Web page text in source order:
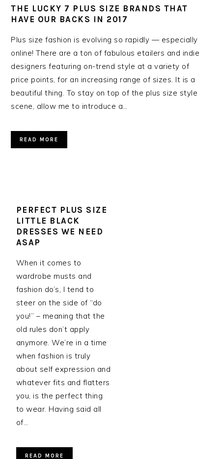
THE LUCKY 7 PLUS SIZE BRANDS THAT
HAVE OUR BACKS IN 2017
Plus size fashion is evolving so rapidly — especially
online! There are a ton of fabulous etailers and indie
designers featuring on-trend style at a variety of
price points, for an increasing range of sizes. It is a
beautiful thing. To stay on top of the plus size style
scene, allow me to introduce a…
READ MORE
PERFECT PLUS SIZE
LITTLE BLACK
DRESSES WE NEED
ASAP
When it comes to
wardrobe musts and
fashion do’s, I tend to
steer on the side of “do
you!” – meaning that the
old rules don’t apply
anymore. We’re in a time
when fashion is truly
about self expression and
whatever fits and flatters
you, is the perfect thing
to wear. Having said all
of…
READ MORE